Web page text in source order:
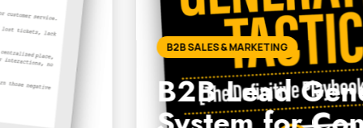
Strategies: